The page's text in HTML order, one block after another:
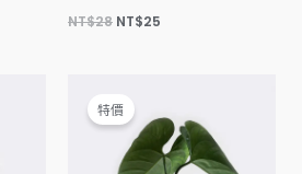
NT$28 NT$25
特價
價
格：
NT$23。
價
格：
NT$20。